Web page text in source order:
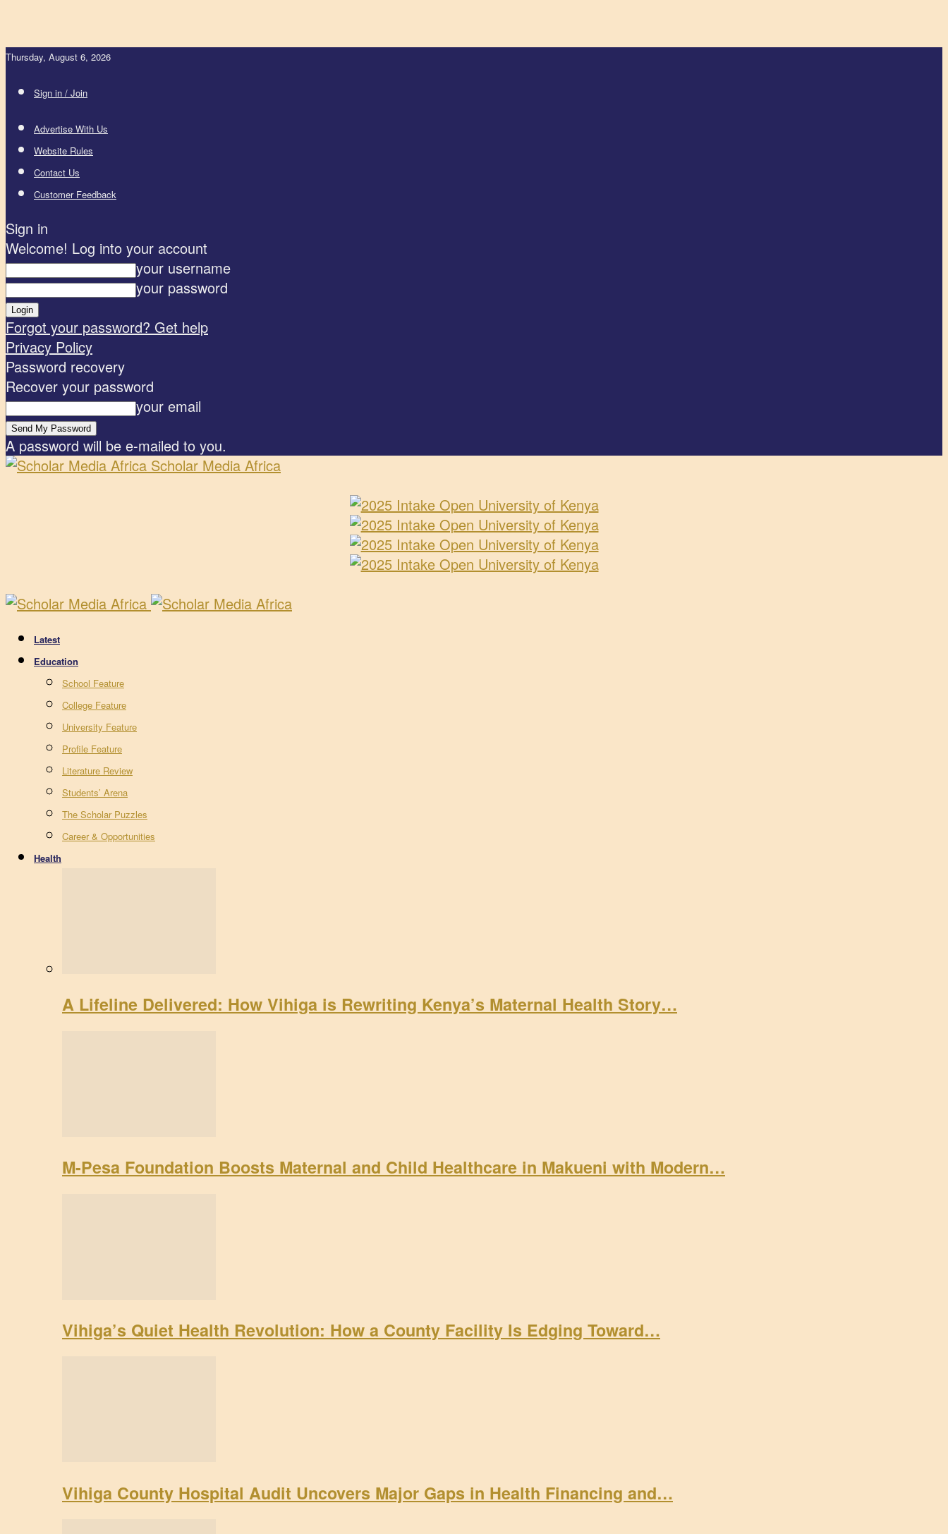
Thursday, August 6, 2026
Sign in / Join
Advertise With Us
Website Rules
Contact Us
Customer Feedback
Sign in
Welcome! Log into your account
your username
your password
Forgot your password? Get help
Privacy Policy
Password recovery
Recover your password
your email
A password will be e-mailed to you.
Scholar Media Africa
Latest
Education
School Feature
College Feature
University Feature
Profile Feature
Literature Review
Students’ Arena
The Scholar Puzzles
Career & Opportunities
Health
A Lifeline Delivered: How Vihiga is Rewriting Kenya’s Maternal Health Story…
M-Pesa Foundation Boosts Maternal and Child Healthcare in Makueni with Modern…
Vihiga’s Quiet Health Revolution: How a County Facility Is Edging Toward…
Vihiga County Hospital Audit Uncovers Major Gaps in Health Financing and…